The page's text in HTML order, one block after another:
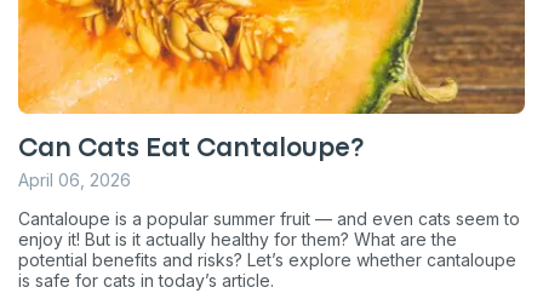
Can Cats Eat Cantaloupe?
April 06, 2026
Cantaloupe is a popular summer fruit — and even cats seem to
enjoy it! But is it actually healthy for them? What are the
potential benefits and risks? Let’s explore whether cantaloupe
is safe for cats in today’s article.